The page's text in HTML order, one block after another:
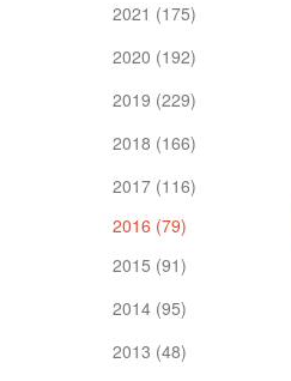
2021 (175)
2020 (192)
2019 (229)
2018 (166)
2017 (116)
2016 (79)
2015 (91)
2014 (95)
2013 (48)